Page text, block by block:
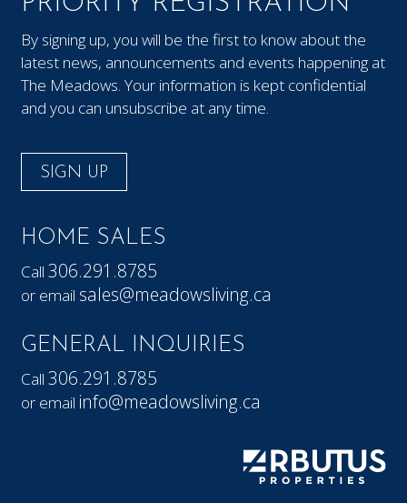
By signing up, you will be the first to know about the
latest news, announcements and events happening at
The Meadows. Your information is kept confidential
and you can unsubscribe at any time.
SIGN UP
HOME SALES
Call306.291.8785
or email sales@meadowsliving.ca
GENERAL INQUIRIES
Call306.291.8785
or email info@meadowsliving.ca